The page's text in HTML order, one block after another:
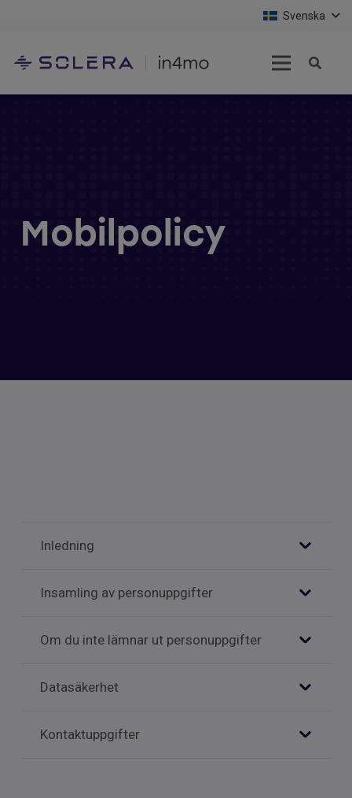
Svenska
Mobilpolicy
Inledning
Insamling av personuppgifter
Om du inte lämnar ut personuppgifter
Datasäkerhet
Kontaktuppgifter